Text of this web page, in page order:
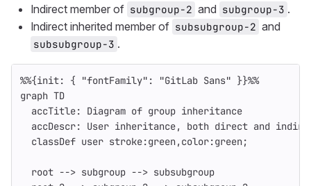
Indirect member of subgroup-2 and subgroup-3 .
Indirect inherited member of subsubgroup-2 and
subsubgroup-3 .
%%{init: { "fontFamily": "GitLab Sans" }}%%
graph TD
  accTitle: Diagram of group inheritance
accDescr: User inheritance, both direct and
  classDef user stroke:green,color:green;
  root --> subgroup --> subsubgroup